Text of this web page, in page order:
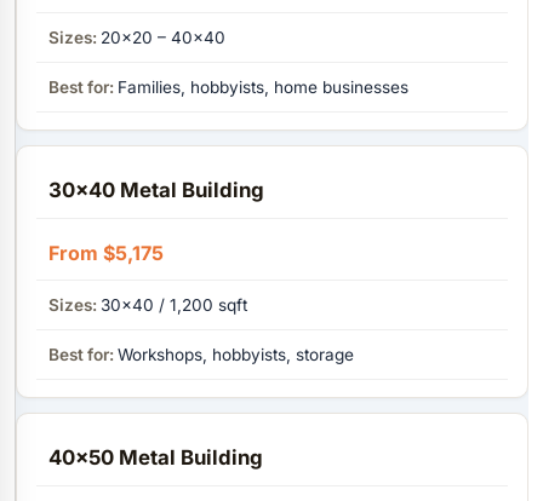
20×20 – 40x40
Families, hobbyists, home businesses
30x40 Metal Building
From $5,175
30×40 / 1,200 sqft
Workshops, hobbyists, storage
40×50 Metal Building